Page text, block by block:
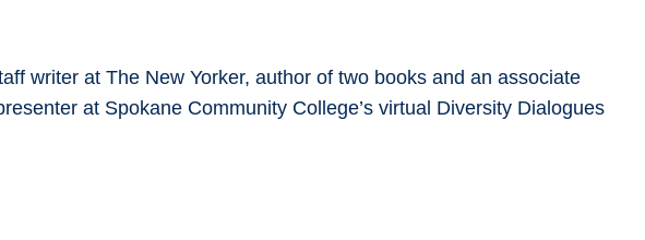
writer at The New Yorker, author of two books and an associate
at Spokane Community College’s virtual Diversity Dialogues